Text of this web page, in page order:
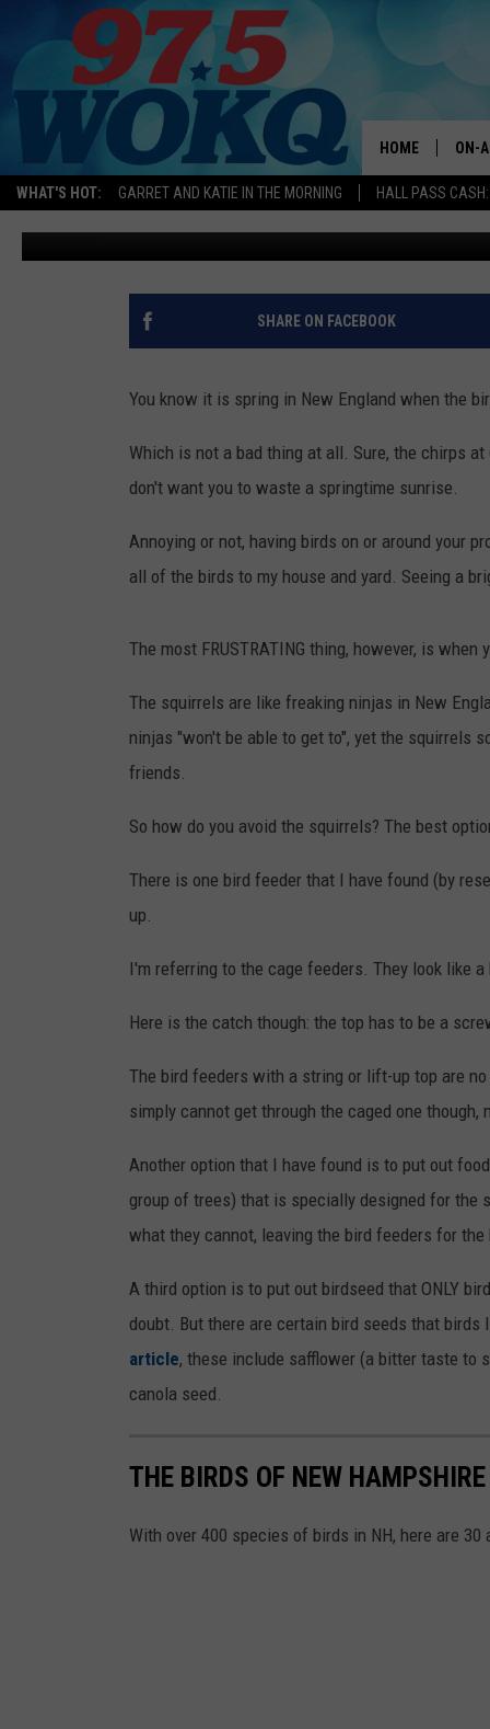
WHAT'S HOT: GARRET AND KATIE IN THE MORNING HALL PASS
HOME ON-
HOW TO AVOID
SEED IN NEW ENGLAND
Logan Published: May 17, 2024
SHARE ON FACEBOOK
You know it is spring in New England when the
Which is not a bad thing at all. Sure, the chirps
don't want you to waste a springtime sunrise.
Annoying or not, having birds on or around your
all of the birds to my house and yard. Seeing a
The most FRUSTRATING thing, however, is
The squirrels are like freaking ninjas in New
ninjas "won't be able to get to", yet the squirrels
friends.
So how do you avoid the squirrels? The best
There is one bird feeder that I have found (by
up.
I'm referring to the cage feeders. They look like
Here is the catch though: the top has to be a
The bird feeders with a string or lift-up top are
simply cannot get through the caged one
Another option that I have found is to put out
group of trees) that is specially designed for the
what they cannot, leaving the bird feeders for
A third option is to put out birdseed that ONLY
doubt. But there are certain bird seeds that
article, these include safflower (a bitter taste to
canola seed.
THE BIRDS OF NEW HAMPSHIRE
With over 400 species of birds in NH, here are